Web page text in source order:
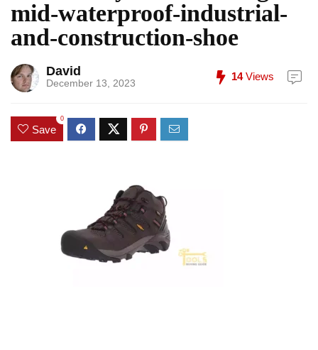
mid-waterproof-industrial-
and-construction-shoe
David
December 13, 2023
14Views
Save
0